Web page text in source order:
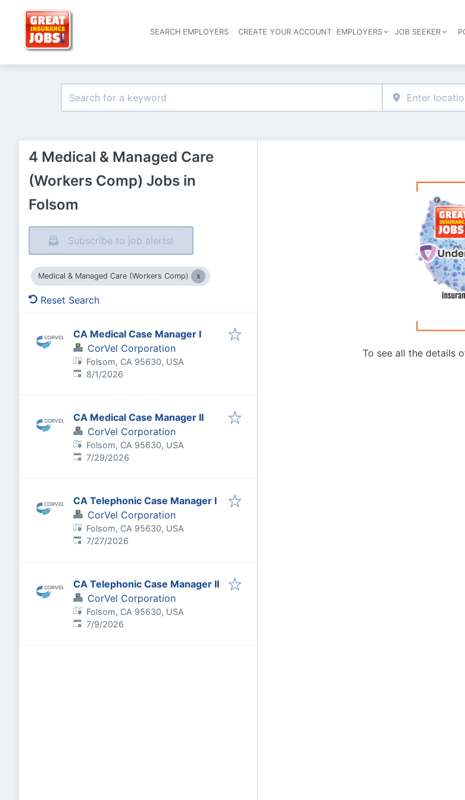
Header
SEARCH EMPLOYERS CREATE YOUR ACCOUNT EMPLOYERS JOB SEEKER
4 Medical & Managed Care
(Workers Comp) Jobs in
Folsom
Subscribe to job alerts!
Medical & Managed Care (Workers Comp)
Reset Search
CA Medical Case Manager I
CorVel Corporation
Folsom, CA 95630, USA
Published:
8/1/2026
CA Medical Case Manager II
CorVel Corporation
Folsom, CA 95630, USA
Published:
7/29/2026
CA Telephonic Case Manager I
CorVel Corporation
Folsom, CA 95630, USA
Published:
7/27/2026
CA Telephonic Case Manager II
CorVel Corporation
Folsom, CA 95630, USA
Published:
7/9/2026
To see all the details